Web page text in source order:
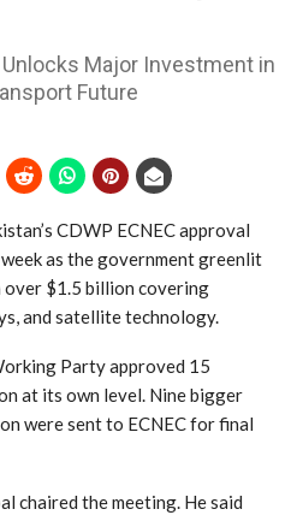
Unlocks Major Investment in
Future
CDWP ECNEC approval
as the government greenlit
$1.5 billion covering
and satellite technology.
Party approved 15
at its own level. Nine bigger
were sent to ECNEC for final
chaired the meeting. He said